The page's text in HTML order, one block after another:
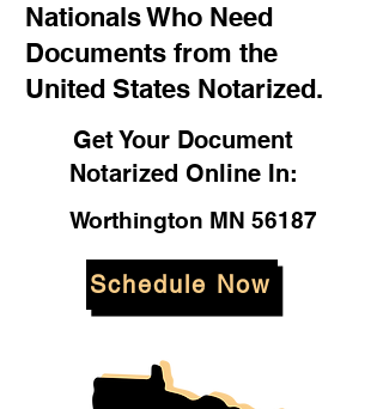
Nationals Who Need
Documents from the
United States Notarized.
Get Your Document
Notarized Online In:
Worthington MN 56187
Schedule Now